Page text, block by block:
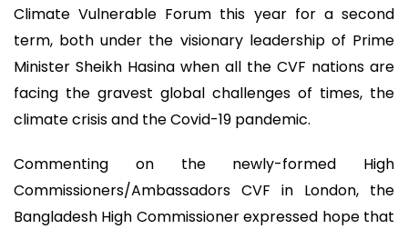
Climate Vulnerable Forum this year for a second
term, both under the visionary leadership of Prime
Minister Sheikh Hasina when all the CVF nations are
facing the gravest global challenges of times, the
climate crisis and the Covid-19 pandemic.
Commenting on the newly-formed High
Commissioners/Ambassadors CVF in London, the
Bangladesh High Commissioner expressed hope that